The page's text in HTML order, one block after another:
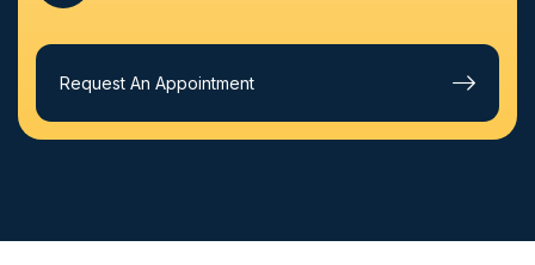
Request An Appointment